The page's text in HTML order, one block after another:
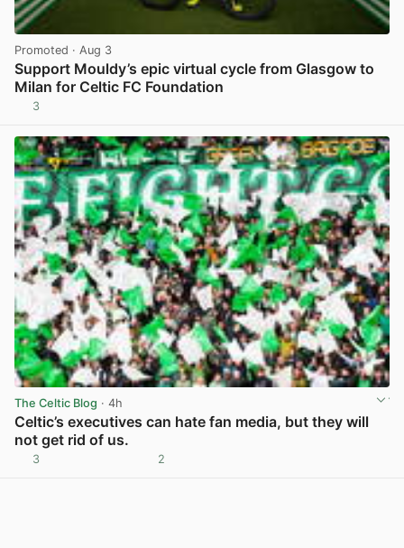
Promoted · Aug 3
Support Mouldy’s epic virtual cycle from Glasgow to
Milan for Celtic FC Foundation
3
The Celtic Blog · 4h
Celtic’s executives can hate fan media, but they will
not get rid of us.
3 2